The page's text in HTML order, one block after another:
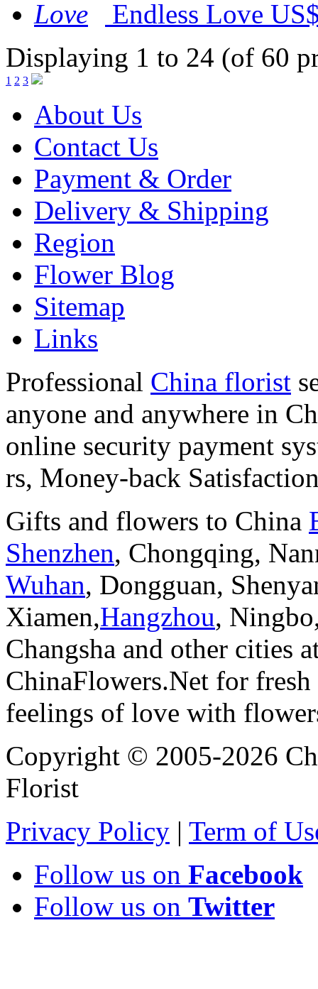
Endless Love
Displaying 1 to 24 (of 60
1 2 3
About Us
Contact Us
Payment & Order
Delivery & Shipping
Region
Flower Blog
Sitemap
Links
Professional China florist
anyone and anywhere in
online security payment
rs, Money-back
Gifts and flowers to China
Shenzhen, Chongqing,
Wuhan, Dongguan,
Xiamen,Hangzhou,
Changsha and other cities
ChinaFlowers.Net for
feelings of love with
Copyright © 2005-2026
Florist
Privacy Policy | Term of
Follow us on Facebook
Follow us on Twitter